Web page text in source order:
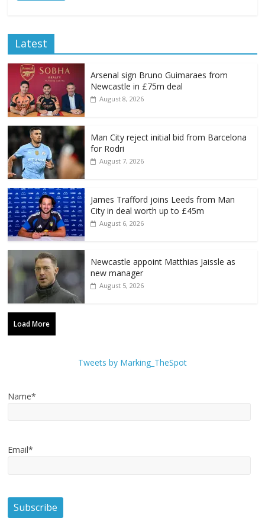
Latest
Arsenal sign Bruno Guimaraes from
Newcastle in £75m deal
August 8, 2026
Man City reject initial bid from Barcelona
for Rodri
August 7, 2026
James Trafford joins Leeds from Man
City in deal worth up to £45m
August 6, 2026
Newcastle appoint Matthias Jaissle as
new manager
August 5, 2026
Load More
Tweets by Marking_TheSpot
Name*
Email*